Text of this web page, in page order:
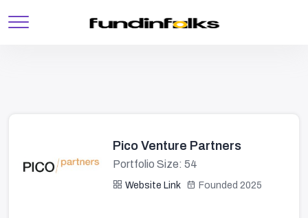
Pico Venture Partners
Portfolio Size: 54
Website Link Founded 2025